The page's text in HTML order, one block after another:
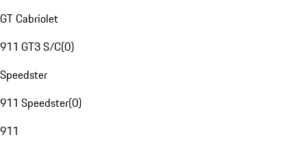
GT Cabriolet
911 GT3 S/C(0)
Speedster
911 Speedster(0)
911